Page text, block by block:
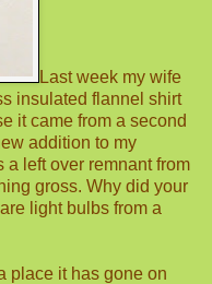
Last week my wife
insulated flannel shirt
it came from a second
addition to my
a left over remnant from
gross. Why did your
light bulbs from a
place it has gone on